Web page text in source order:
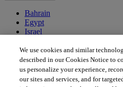
Bahrain
Egypt
Israel
Morocco
Oman
Qatar
Saudi Arabia
We use cookies and similar
described in our Cookies Notice to
us personalize your experience,
our sites and services, and for